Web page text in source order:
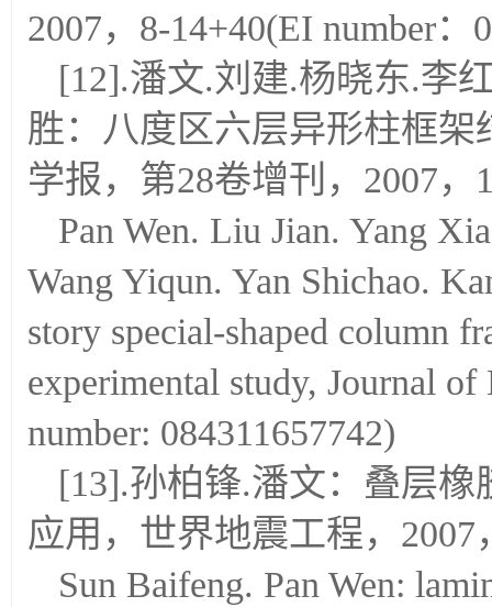
2007，8-14+40(EI number：
[12].潘文.刘建.杨晓东.李
胜：八度区六层异形柱框
学报，第28卷增刊，2007，
Pan Wen. Liu Jian. Yang
Wang Yiqun. Yan Shichao.
story special-shaped column
experimental study, Journal
number: 084311657742)
[13].孙柏锋.潘文：叠层
应用，世界地震工程，2007
Sun Baifeng. Pan Wen: